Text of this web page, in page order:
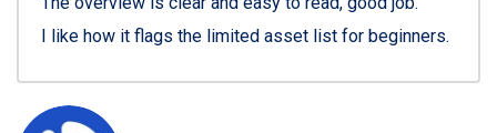
I like how it flags the limited asset list for beginners.